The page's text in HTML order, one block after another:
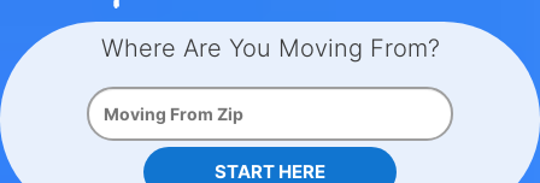
Where Are You Moving From?
START HERE